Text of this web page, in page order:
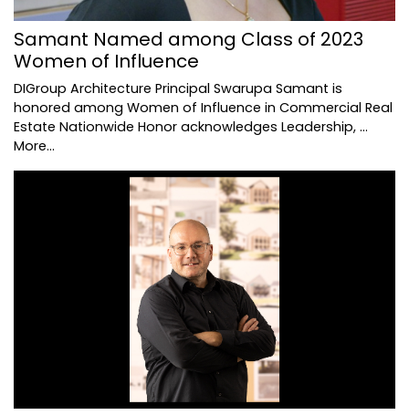
Samant Named among Class of 2023
Women of Influence
DIGroup Architecture Principal Swarupa Samant is
honored among Women of Influence in Commercial Real
Estate Nationwide Honor acknowledges Leadership, …
More...